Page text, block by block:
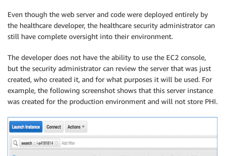
Even though the web server and code were deployed entirely by
the healthcare developer, the healthcare security administrator can
still have complete oversight into their environment.
The developer does not have the ability to use the EC2 console,
but the security administrator can review the server that was just
created, who created it, and for what purposes it will be used. For
example, the following screenshot shows that this server instance
was created for the production environment and will not store PHI.